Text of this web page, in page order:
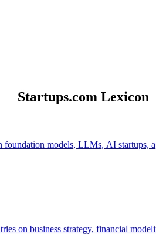
Startups.com Lexicon
models, LLMs, AI startups,
on business strategy, financial